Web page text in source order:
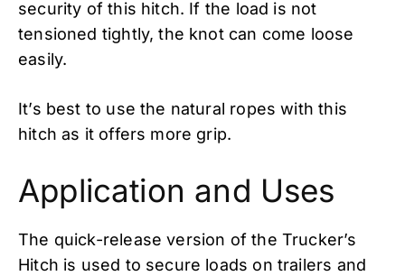
security of this hitch. If the load is not
tensioned tightly, the knot can come loose
easily.
It’s best to use the natural ropes with this
hitch as it offers more grip.
Application and Uses
The quick-release version of the Trucker’s
Hitch is used to secure loads on trailers and